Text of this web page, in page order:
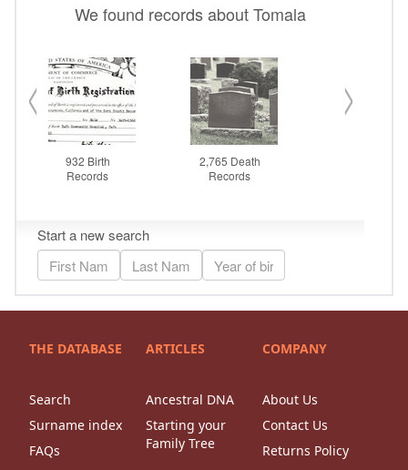
THE DATABASE
Search
Surname index
FAQs
ARTICLES
Ancestral DNA
Starting your
Family Tree
COMPANY
About Us
Contact Us
Returns Policy